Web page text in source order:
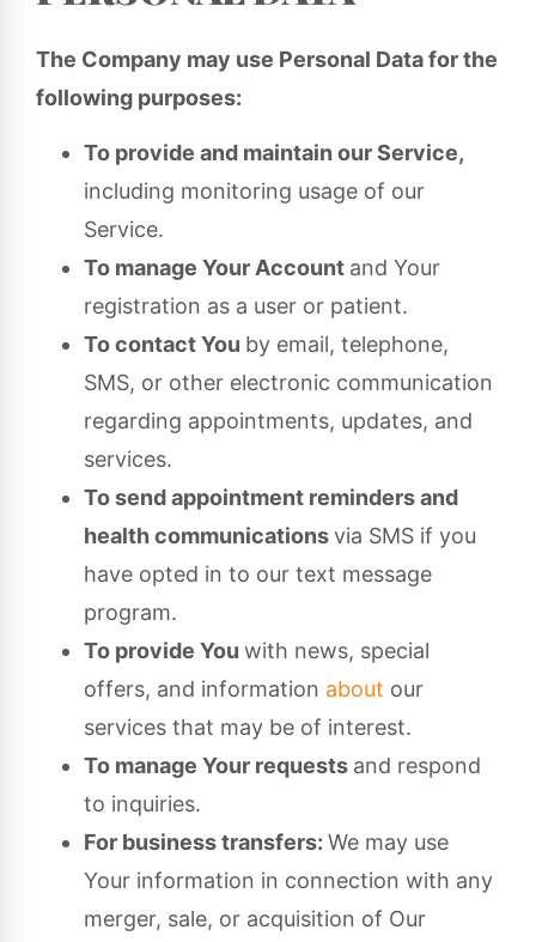
The Company may use Personal Data for the
following purposes:
To provide and maintain our Service,
including monitoring usage of our
Service.
To manage Your Account and Your
registration as a user or patient.
To contact You by email, telephone,
SMS, or other electronic communication
regarding appointments, updates, and
services.
To send appointment reminders and
health communicationsvia SMS if you
have opted in to our text message
program.
To provide You with news, special
offers, and information about our
services that may be of interest.
To manage Your requests and respond
to inquiries.
For business transfers: We may use
Your information in connection with any
merger, sale, or acquisition of Our